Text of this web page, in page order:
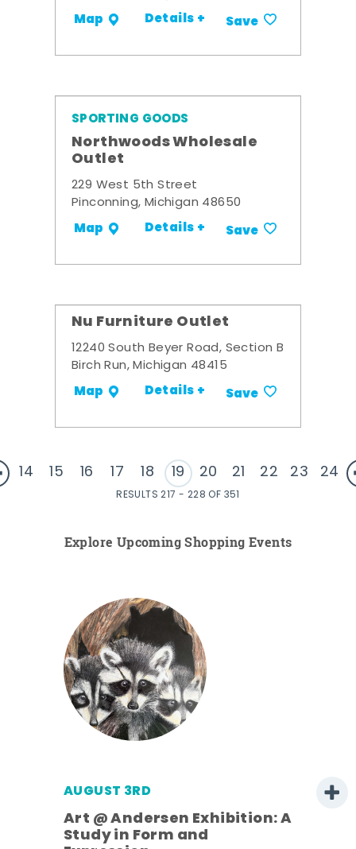
Map Details + Save
SPORTING GOODS
Northwoods Wholesale
Outlet
229 West 5th Street
Pinconning, Michigan 48650
Map Details + Save
Nu Furniture Outlet
12240 South Beyer Road, Section B
Birch Run, Michigan 48415
Map Details + Save
14 15 16 17 18 19 20 21 22 23 24
RESULTS 217 - 228 OF 351
Explore Upcoming Shopping Events
AUGUST 3RD
Art @ Andersen Exhibition: A
Study in Form and